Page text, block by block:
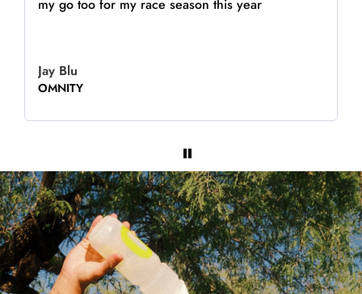
my go too for my race season this year
Jay Blu
OMNITY